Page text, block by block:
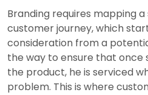
Branding requires mapping
customer journey, which
consideration from a
the way to ensure that once
the product, he is serviced
problem. This is where